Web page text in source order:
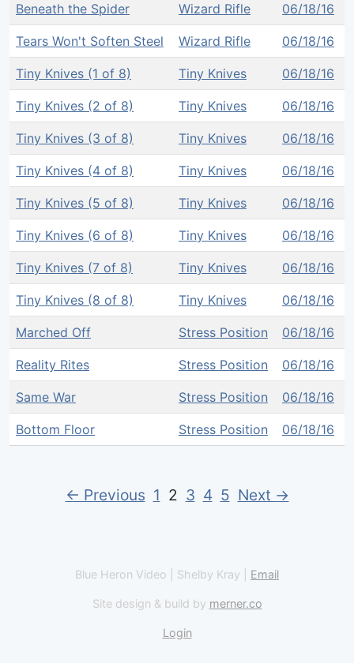
Beneath the Spider Wizard Rifle 06/18/16
Tears Won't Soften Steel Wizard Rifle 06/18/16
Tiny Knives (1 of 8) Tiny Knives 06/18/16
Tiny Knives (2 of 8) Tiny Knives 06/18/16
Tiny Knives (3 of 8) Tiny Knives 06/18/16
Tiny Knives (4 of 8) Tiny Knives 06/18/16
Tiny Knives (5 of 8) Tiny Knives 06/18/16
Tiny Knives (6 of 8) Tiny Knives 06/18/16
Tiny Knives (7 of 8) Tiny Knives 06/18/16
Tiny Knives (8 of 8) Tiny Knives 06/18/16
Marched Off Stress Position 06/18/16
Reality Rites Stress Position 06/18/16
Same War Stress Position 06/18/16
Bottom Floor Stress Position 06/18/16
← Previous 1 2 3 4 5 Next →
Blue Heron Video | Shelby Kray | Email
Site design & build by merner.co
Login